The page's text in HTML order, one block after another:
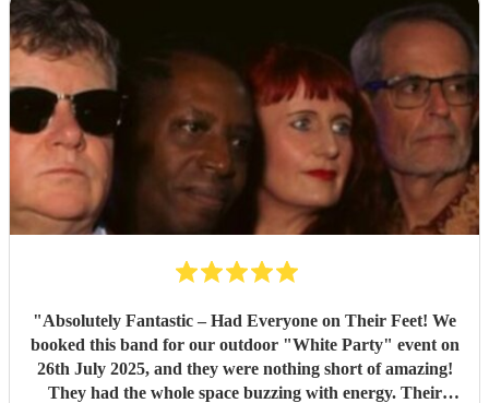
"Absolutely Fantastic – Had Everyone on Their Feet! We
booked this band for our outdoor "White Party" event on
26th July 2025, and they were nothing short of amazing!
They had the whole space buzzing with energy. Their